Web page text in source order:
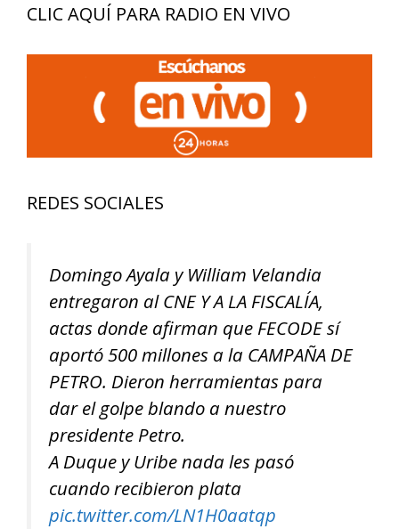
CLIC AQUÍ PARA RADIO EN VIVO
REDES SOCIALES
Domingo Ayala y William Velandia
entregaron al CNE Y A LA FISCALÍA,
actas donde afirman que FECODE sí
aportó 500 millones a la CAMPAÑA DE
PETRO. Dieron herramientas para
dar el golpe blando a nuestro
presidente Petro.
A Duque y Uribe nada les pasó
cuando recibieron plata
pic.twitter.com/LN1H0aatqp